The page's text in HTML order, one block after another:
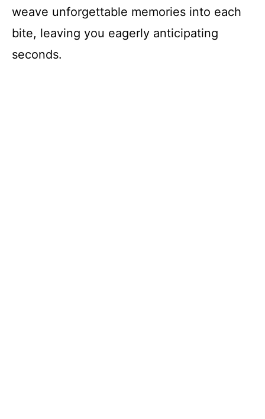
e
weave unforgettable memories into each
bite, leaving you eagerly anticipating
seconds.